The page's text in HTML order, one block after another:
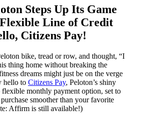
Steps Up Its Game
Line of Credit
Citizens Pay!
bike, tread or row, and thought, “I
thing home without breaking the
dreams might just be on the verge
hello to Citizens Pay, Peloton’s shiny
monthly payment option, set to
smoother than your favorite
Affirm is still available!)